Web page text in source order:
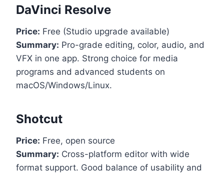
DaVinci Resolve
Price: Free (Studio upgrade available)
Summary: Pro-grade editing, color, audio, and
VFX in one app. Strong choice for media
programs and advanced students on
macOS/Windows/Linux.
Shotcut
Price: Free, open source
Summary: Cross-platform editor with wide
format support. Good balance of usability and